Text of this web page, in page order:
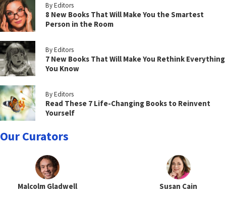
By Editors
8 New Books That Will Make You the Smartest
Person in the Room
By Editors
7 New Books That Will Make You Rethink Everything
You Know
By Editors
Read These 7 Life-Changing Books to Reinvent
Yourself
Our Curators
Malcolm Gladwell Susan Cain